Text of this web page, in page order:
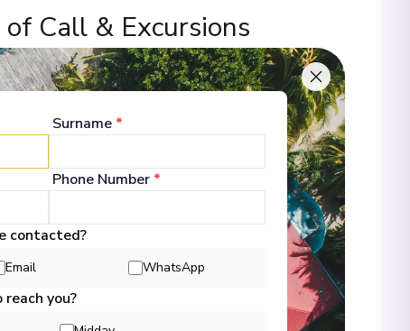
Call & Excursions
Surname *
Phone Number *
contacted?
Email WhatsApp
you?